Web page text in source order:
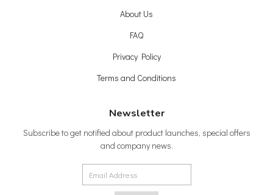
About Us
FAQ
Privacy Policy
Terms and Conditions
Newsletter
Subscribe to get notified about product launches, special offers
and company news.